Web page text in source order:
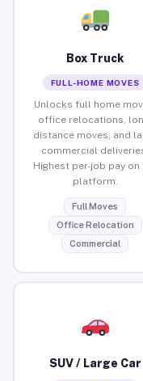
Box Truck
FULL-HOME MOVES
Unlocks full home
office relocations,
distance moves, and
commercial
Highest per-job pay on
platform.
Full Moves
Office Relocation
Commercial
SUV / Large Car